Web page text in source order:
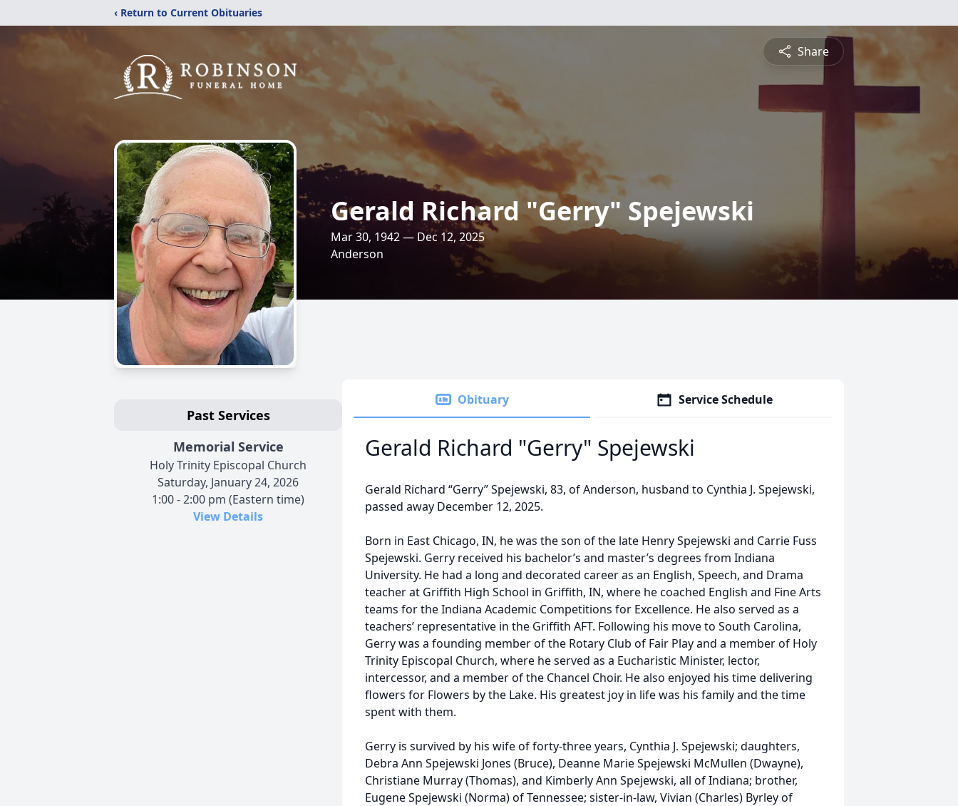
‹ Return to Current Obituaries
Share
Gerald Richard "Gerry" Spejewski
Mar 30, 1942 — Dec 12, 2025
Anderson
Past Services
Memorial Service
Holy Trinity Episcopal Church
Saturday, January 24, 2026
1:00 - 2:00 pm (Eastern time)
View Details
Obituary Service Schedule
Gerald Richard "Gerry" Spejewski
Gerald Richard “Gerry” Spejewski, 83, of Anderson, husband to Cynthia J. Spejewski,
passed away December 12, 2025.
Born in East Chicago, IN, he was the son of the late Henry Spejewski and Carrie Fuss
Spejewski. Gerry received his bachelor’s and master’s degrees from Indiana
University. He had a long and decorated career as an English, Speech, and Drama
teacher at Griffith High School in Griffith, IN, where he coached English and Fine Arts
teams for the Indiana Academic Competitions for Excellence. He also served as a
teachers’ representative in the Griffith AFT. Following his move to South Carolina,
Gerry was a founding member of the Rotary Club of Fair Play and a member of Holy
Trinity Episcopal Church, where he served as a Eucharistic Minister, lector,
intercessor, and a member of the Chancel Choir. He also enjoyed his time delivering
flowers for Flowers by the Lake. His greatest joy in life was his family and the time
spent with them.
Gerry is survived by his wife of forty-three years, Cynthia J. Spejewski; daughters,
Debra Ann Spejewski Jones (Bruce), Deanne Marie Spejewski McMullen (Dwayne),
Christiane Murray (Thomas), and Kimberly Ann Spejewski, all of Indiana; brother,
Eugene Spejewski (Norma) of Tennessee; sister-in-law, Vivian (Charles) Byrley of